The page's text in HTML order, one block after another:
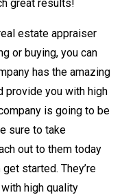
great results!
estate appraiser
or buying, you can
has the amazing
provide you with high
is going to be
sure to take
out to them today
started. They’re
high quality